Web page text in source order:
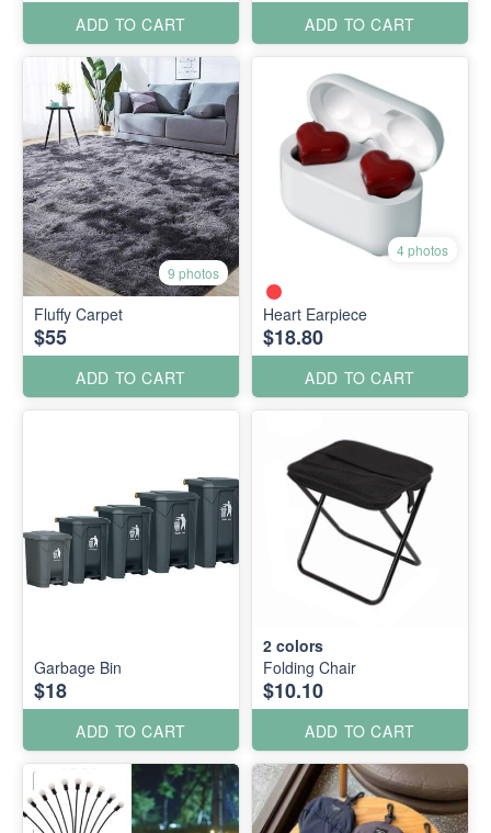
ADD TO CART ADD TO CART
9 photos
Fluffy Carpet
$55
ADD TO CART
4 photos
Heart Earpiece
$18.80
ADD TO CART
Garbage Bin
$18
ADD TO CART
2 colors
Folding Chair
$10.10
ADD TO CART